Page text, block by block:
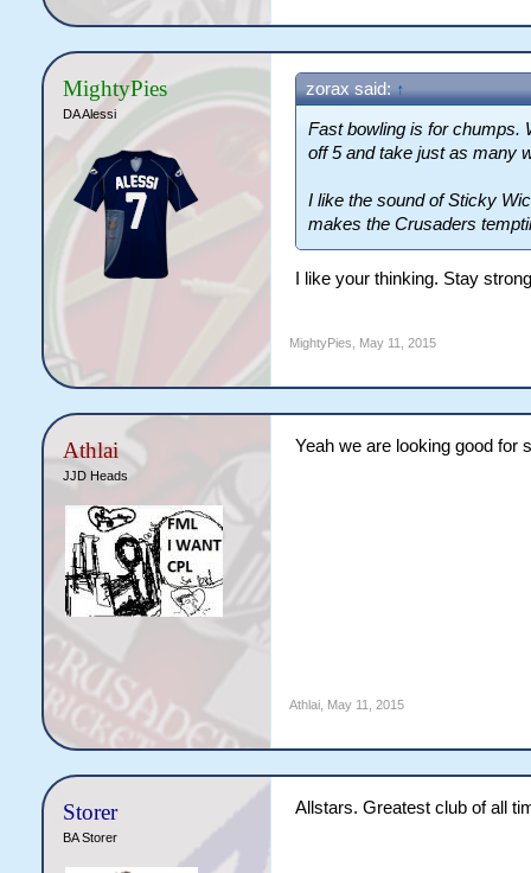
MightyPies
DA Alessi
zorax said: ↑
Fast bowling is for chumps.
off 5 and take just as many
I like the sound of Sticky
makes the Crusaders
I like your thinking. Stay
MightyPies May 11, 2015
Athlai
JJD Heads
Yeah we are looking good for
Athlai, May 11, 2015
Storer
BA Storer
Allstars. Greatest club of all